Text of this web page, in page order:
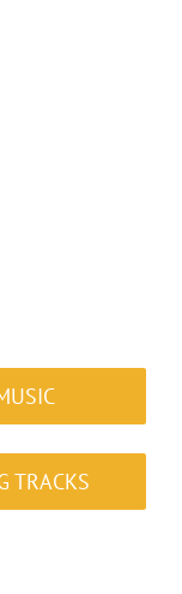
TRACKS